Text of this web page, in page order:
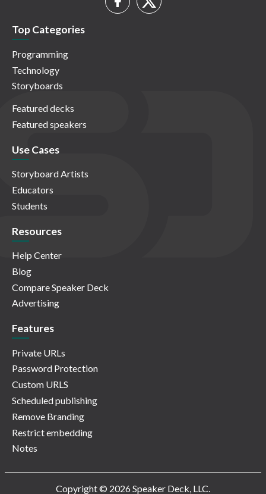
Top Categories
Programming
Technology
Storyboards
Featured decks
Featured speakers
Use Cases
Storyboard Artists
Educators
Students
Resources
Help Center
Blog
Compare Speaker Deck
Advertising
Features
Private URLs
Password Protection
Custom URLS
Scheduled publishing
Remove Branding
Restrict embedding
Notes
Copyright © 2026 Speaker Deck, LLC.